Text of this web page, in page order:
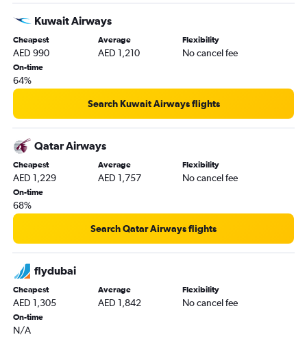
Kuwait Airways
Cheapest
AED 990
Average
AED 1,210
Flexibility
No cancel fee
On-time
64%
Search Kuwait Airways flights
Qatar Airways
Cheapest
AED 1,229
Average
AED 1,757
Flexibility
No cancel fee
On-time
68%
Search Qatar Airways flights
flydubai
Cheapest
AED 1,305
Average
AED 1,842
Flexibility
No cancel fee
On-time
N/A